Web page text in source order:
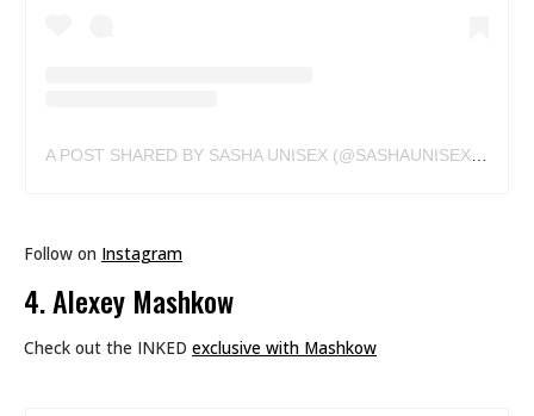
A POST SHARED BY SASHA UNISEX (@SASHAUNISEX)ON
Follow on Instagram
4. Alexey Mashkow
Check out the INKED exclusive with Mashkow